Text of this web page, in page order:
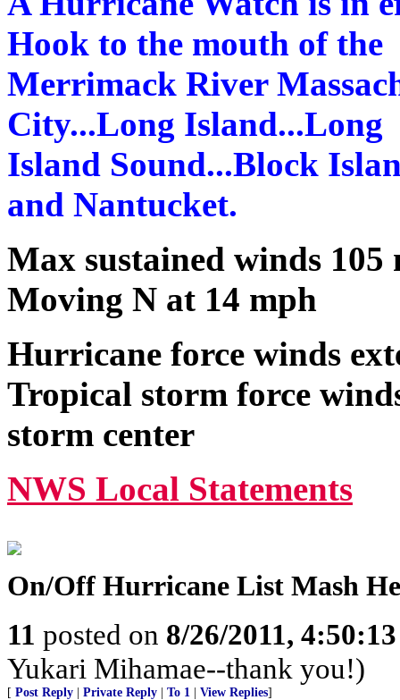
Hook to the mouth of the
Merrimack River
City...Long Island...Long
Island Sound...Block
and Nantucket.
Max sustained winds 105
Moving N at 14 mph
Hurricane force winds
Tropical storm force
storm center
NWS Local Statements
On/Off Hurricane List Mash
11 posted on 8/26/2011,
Yukari Mihamae--thank you!)
[ Post Reply Private Reply To 1 View Replies]